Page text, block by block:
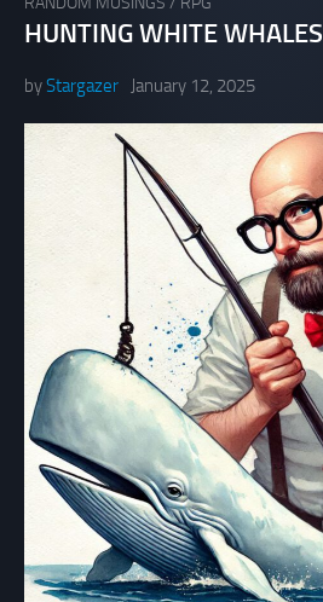
HUNTING WHITE WHALES
byStargazer January 12, 2025